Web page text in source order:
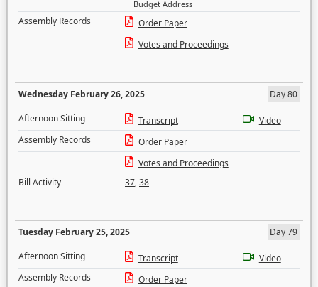
Budget Address
Assembly Records
Order Paper
Votes and Proceedings
Wednesday February 26, 2025
Day 80
Afternoon Sitting
Transcript
Video
Assembly Records
Order Paper
Votes and Proceedings
Bill Activity
37,38
Tuesday February 25, 2025
Day 79
Afternoon Sitting
Transcript
Video
Assembly Records
Order Paper